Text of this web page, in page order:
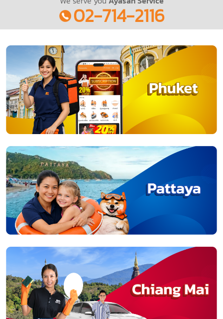
02-714-2116